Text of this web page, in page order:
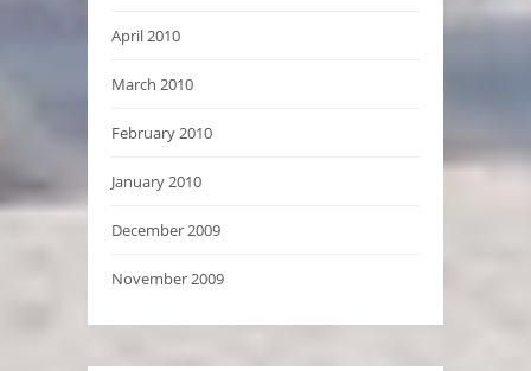
April 2010
March 2010
February 2010
January 2010
December 2009
November 2009